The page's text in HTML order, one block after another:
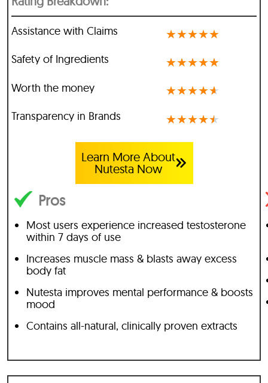
Assistance with Claims ★★★★★
Safety of Ingredients ★★★★★
Worth the money ★★★★★
Transparency in Brands ★★★★★
Learn More About
Nutesta Now
Pros
Most users experience increased testosterone
within 7 days of use
Increases muscle mass & blasts away excess
body fat
Nutesta improves mental performance & boosts
mood
Contains all-natural, clinically proven extracts